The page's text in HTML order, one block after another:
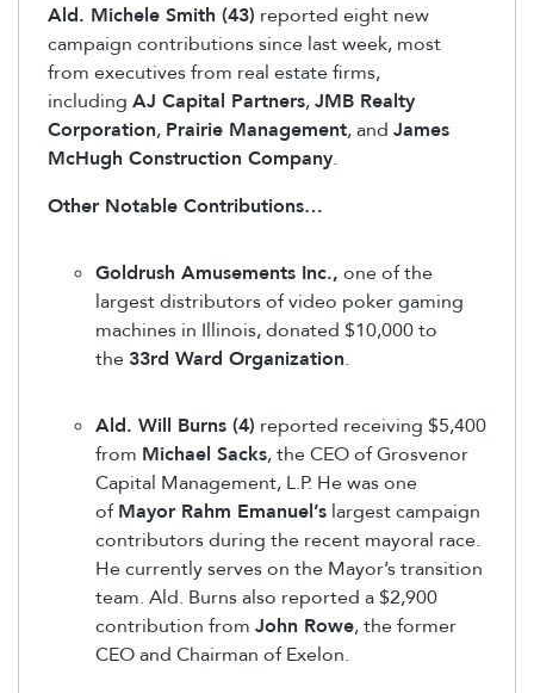
Ald. Michele Smith (43) reported eight new
campaign contributions since last week, most
from executives from real estate firms,
including AJ Capital Partners,JMB Realty
Corporation, Prairie Management, and James
McHugh Construction Company.
Other Notable Contributions…
Goldrush Amusements Inc., one of the
largest distributors of video poker gaming
machines in Illinois, donated $10,000 to
the 33rd Ward Organization.
Ald. Will Burns (4) reported receiving $5,400
from Michael Sacks, the CEO of Grosvenor
Capital Management, L.P. He was one
ofMayor Rahm Emanuel’s largest campaign
contributors during the recent mayoral race.
He currently serves on the Mayor’s transition
team. Ald. Burns also reported a $2,900
contribution from John Rowe, the former
CEO and Chairman of Exelon.